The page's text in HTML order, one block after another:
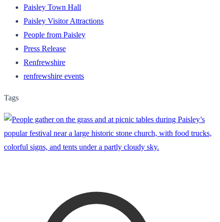
Paisley Town Hall
Paisley Visitor Attractions
People from Paisley
Press Release
Renfrewshire
renfrewshire events
Tags